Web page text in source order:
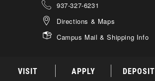
937-327-6231
Directions & Maps
Campus Mail & Shipping Info
VISIT APPLY DEPOSIT